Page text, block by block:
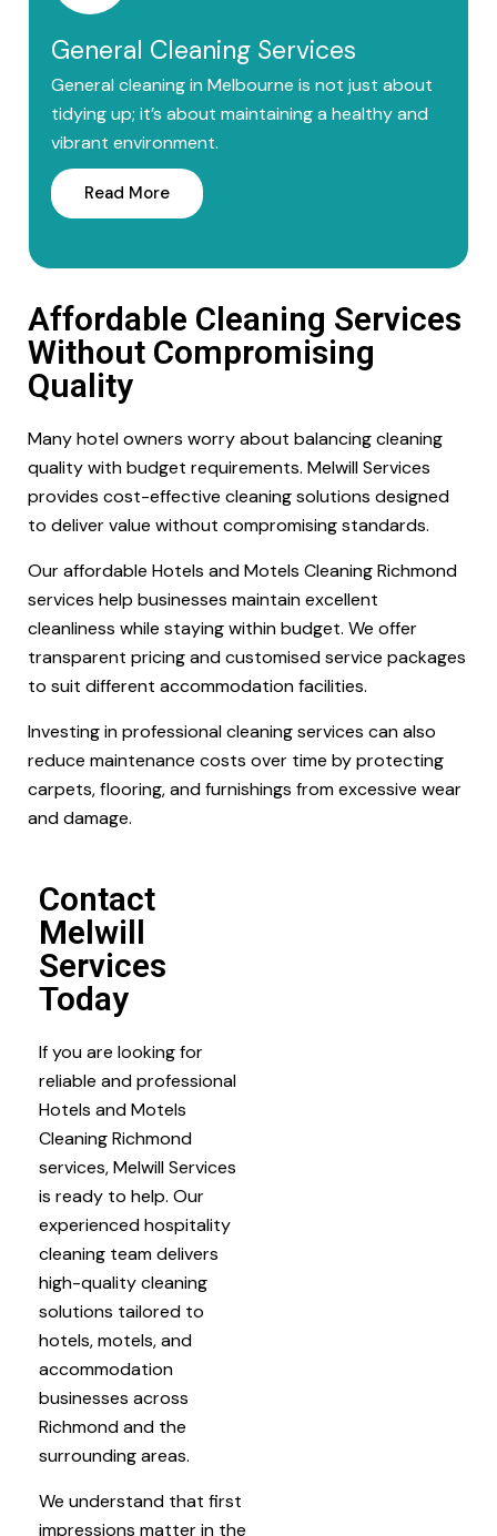
General Cleaning Services
General cleaning in Melbourne is not just about
tidying up; it’s about maintaining a healthy and
vibrant environment.
Read More
Affordable Cleaning Services
Without Compromising
Quality
Many hotel owners worry about balancing cleaning
quality with budget requirements. Melwill Services
provides cost-effective cleaning solutions designed
to deliver value without compromising standards.
Our affordable Hotels and Motels Cleaning Richmond
services help businesses maintain excellent
cleanliness while staying within budget. We offer
transparent pricing and customised service packages
to suit different accommodation facilities.
Investing in professional cleaning services can also
reduce maintenance costs over time by protecting
carpets, flooring, and furnishings from excessive wear
and damage.
Contact
Melwill
Services
Today
If you are looking for
reliable and professional
Hotels and Motels
Cleaning Richmond
services, Melwill Services
is ready to help. Our
experienced hospitality
cleaning team delivers
high-quality cleaning
solutions tailored to
hotels, motels, and
accommodation
businesses across
Richmond and the
surrounding areas.
We understand that first
impressions matter in the